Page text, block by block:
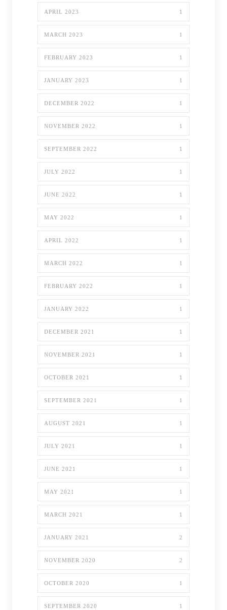
APRIL 2023 1
MARCH 2023 1
FEBRUARY 2023 1
JANUARY 2023 1
DECEMBER 2022 1
NOVEMBER 2022 1
SEPTEMBER 2022 1
JULY 2022 1
JUNE 2022 1
MAY 2022 1
APRIL 2022 1
MARCH 2022 1
FEBRUARY 2022 1
JANUARY 2022 1
DECEMBER 2021 1
NOVEMBER 2021 1
OCTOBER 2021 1
SEPTEMBER 2021 1
AUGUST 2021 1
JULY 2021 1
JUNE 2021 1
MAY 2021 1
MARCH 2021 1
JANUARY 2021 2
NOVEMBER 2020 2
OCTOBER 2020 1
SEPTEMBER 2020 1